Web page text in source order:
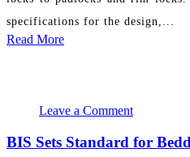
specifications for the design,...
Read More
Leave a Comment
BIS Sets Standard for